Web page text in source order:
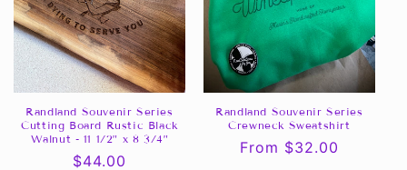
Randland Souvenir Series
Cutting Board Rustic Black
Walnut - 11 1/2” x 8 3/4”
Regular
$44.00
Randland Souvenir Series
Crewneck Sweatshirt
Regular
From $32.00